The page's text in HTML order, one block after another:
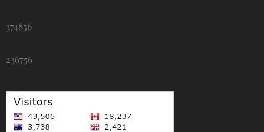
374856
236756